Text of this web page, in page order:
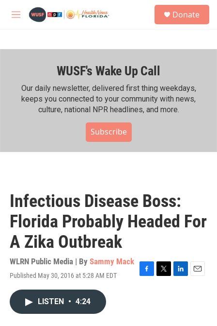
M
h
Donate
WUSF's Wake Up Call
Our daily newsletter, delivered first thing weekdays,
keeps you connected to your community with news,
culture, national NPR headlines, and more.
Subscribe
Infectious Disease Boss:
Florida Probably Headed For
A Zika Outbreak
WLRN Public Media | By Sammy Mack
Published May 30, 2016 at 5:28 AM EDT
F
T
L
E
LISTEN • 4:24